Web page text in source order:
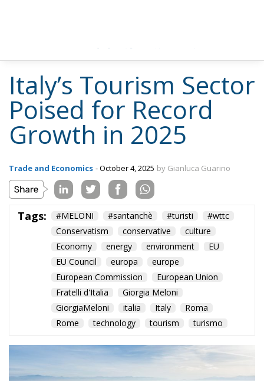
Poised for Record
Growth in 2025
Trade and Economics - October 4, 2025 by Gianluca Guarino
Tags: #MELONI #santanchè #turisti
#wttc
Conservatism
conservative
Economy
energy environment
EU Council
europa
europe
European Commission
European Union
Fratelli d'Italia
Giorgia Meloni
GiorgiaMeloni
italia Italy
Rome
technology tourism turismo